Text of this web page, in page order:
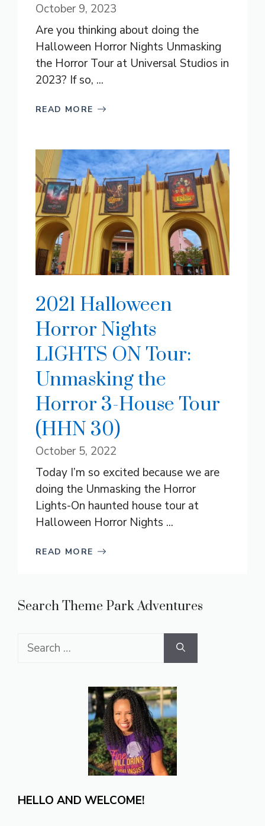
October 9, 2023
Are you thinking about doing the
Halloween Horror Nights Unmasking
the Horror Tour at Universal Studios in
2023? If so, ...
READ MORE
2021 Halloween
Horror Nights
LIGHTS ON Tour:
Unmasking the
Horror 3-House Tour
(HHN 30)
October 5, 2022
Today I’m so excited because we are
doing the Unmasking the Horror
Lights-On haunted house tour at
Halloween Horror Nights ...
READ MORE
Search Theme Park Adventures
Search
HELLO AND WELCOME!